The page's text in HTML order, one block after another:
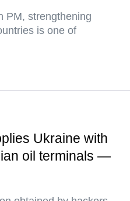
PM, strengthening
is one of
Ukraine with
oil terminals —